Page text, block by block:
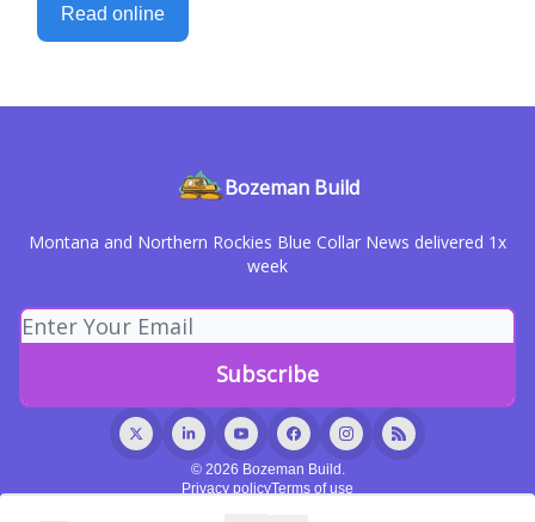
Read online
Bozeman Build
Montana and Northern Rockies Blue Collar News delivered 1x
week
© 2026 Bozeman Build.
Privacy policyTerms of use